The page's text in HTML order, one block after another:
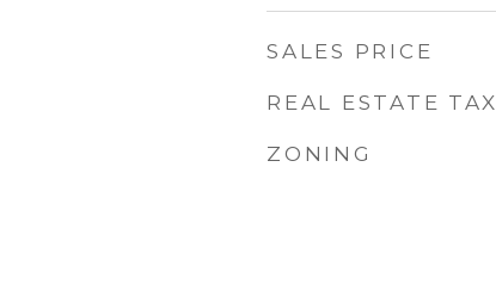
SALES PRICE
REAL ESTATE TAX
ZONING